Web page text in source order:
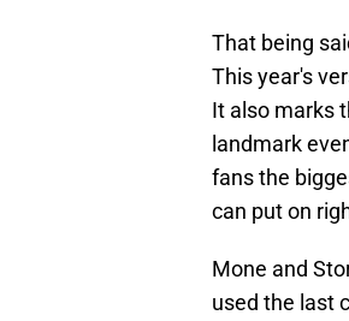
That being
This year's
It also marks
landmark
fans the
can put on
Mone and
used the last